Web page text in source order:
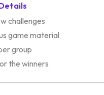
challenges
game material
group
the winners